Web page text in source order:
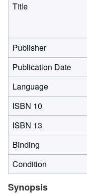
Title
Publisher
Publication Date
Language
ISBN 10
ISBN 13
Binding
Condition
Synopsis